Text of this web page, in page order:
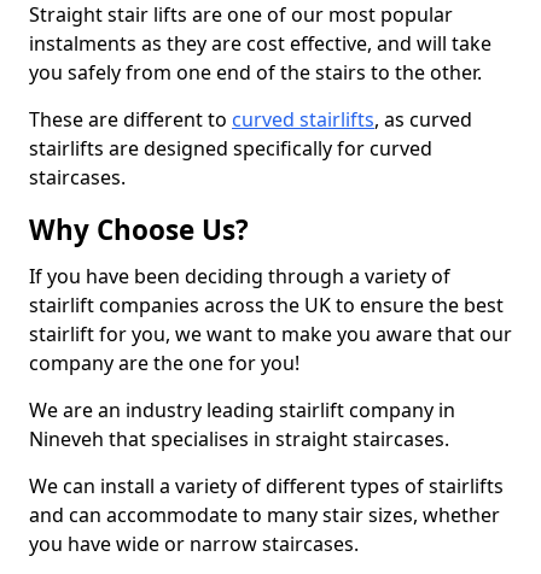
Straight stair lifts are one of our most popular
instalments as they are cost effective, and will take
you safely from one end of the stairs to the other.
These are different to curved stairlifts, as curved
stairlifts are designed specifically for curved
staircases.
Why Choose Us?
If you have been deciding through a variety of
stairlift companies across the UK to ensure the best
stairlift for you, we want to make you aware that our
company are the one for you!
We are an industry leading stairlift company in
Nineveh that specialises in straight staircases.
We can install a variety of different types of stairlifts
and can accommodate to many stair sizes, whether
you have wide or narrow staircases.